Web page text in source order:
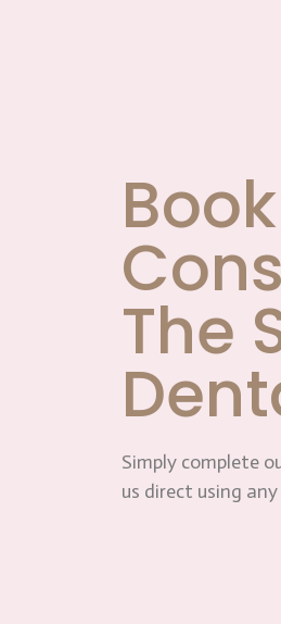
The
Simply complete
us direct using